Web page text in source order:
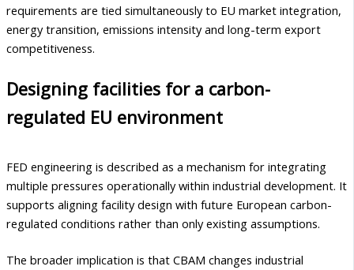
requirements are tied simultaneously to EU market integration,
energy transition, emissions intensity and long-term export
competitiveness.
Designing facilities for a carbon-
regulated EU environment
FED engineering is described as a mechanism for integrating
multiple pressures operationally within industrial development. It
supports aligning facility design with future European carbon-
regulated conditions rather than only existing assumptions.
The broader implication is that CBAM changes industrial